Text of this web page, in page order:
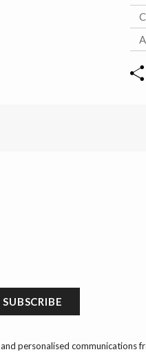
SUBSCRIBE
and personalised communications